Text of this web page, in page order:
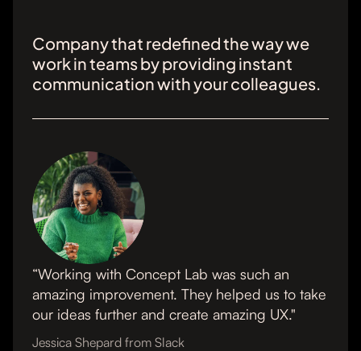
Company that redefined the way we
work in teams by providing instant
communication with your colleagues.
“Working with Concept Lab was such an
amazing improvement. They helped us to take
our ideas further and create amazing UX."
Jessica Shepard from Slack